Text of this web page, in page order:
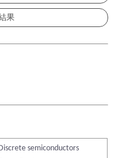
semiconductors